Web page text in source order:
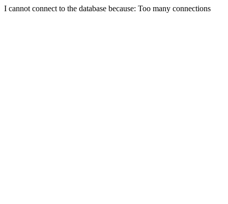
I cannot connect to the database because: Too many connections